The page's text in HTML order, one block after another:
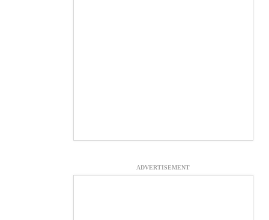
ADVERTISEMENT